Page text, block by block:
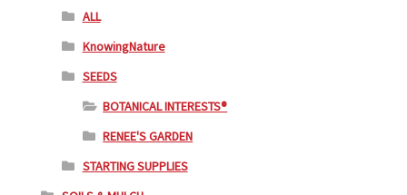
ALL
KnowingNature
SEEDS
BOTANICAL INTERESTS®
RENEE'S GARDEN
STARTING SUPPLIES